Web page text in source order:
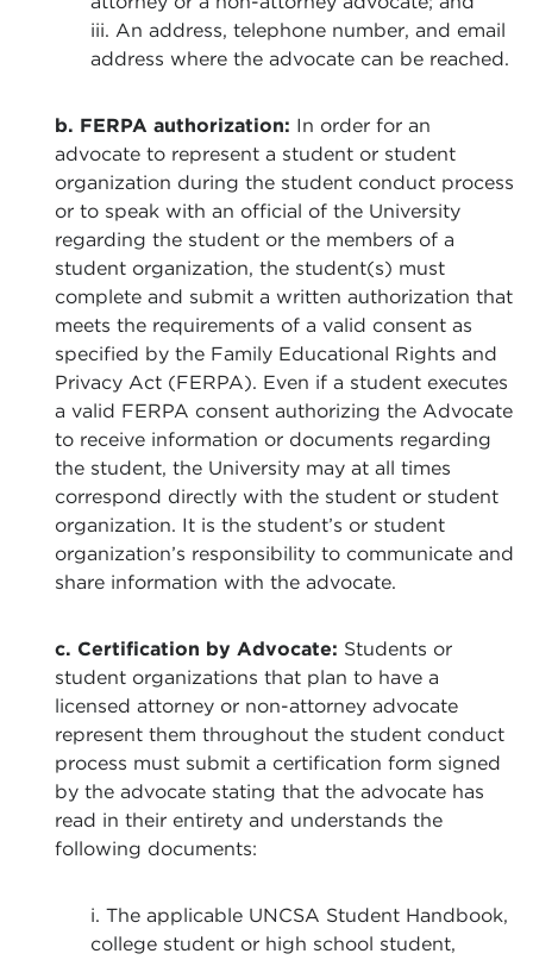
iii. An address, telephone number, and email
address where the advocate can be reached.
b. FERPA authorization: In order for an
advocate to represent a student or student
organization during the student conduct process
or to speak with an official of the University
regarding the student or the members of a
student organization, the student(s) must
complete and submit a written authorization that
meets the requirements of a valid consent as
specified by the Family Educational Rights and
Privacy Act (FERPA). Even if a student executes
a valid FERPA consent authorizing the Advocate
to receive information or documents regarding
the student, the University may at all times
correspond directly with the student or student
organization. It is the student’s or student
organization’s responsibility to communicate and
share information with the advocate.
c. Certification by Advocate: Students or
student organizations that plan to have a
licensed attorney or non-attorney advocate
represent them throughout the student conduct
process must submit a certification form signed
by the advocate stating that the advocate has
read in their entirety and understands the
following documents:
i. The applicable UNCSA Student Handbook,
college student or high school student,